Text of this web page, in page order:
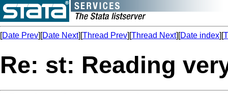
[Date Prev][Date Next][Thread Prev][Thread Next][Date index][
Re: st: Reading